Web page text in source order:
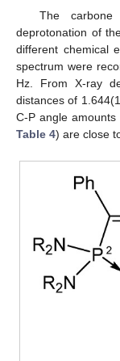
The
deprotonation of
different chemical
spectrum were
Hz. From X-ray
distances of
C-P angle
Table 4) are close